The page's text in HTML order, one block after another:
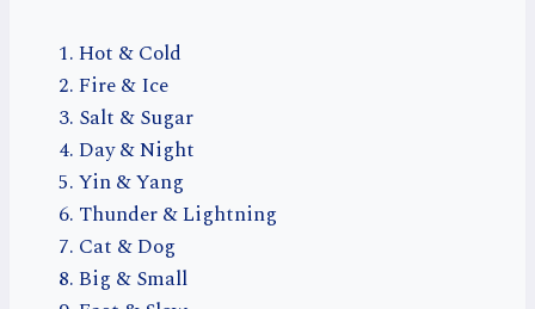
Hot & Cold
Fire & Ice
Salt & Sugar
Day & Night
Yin & Yang
Thunder & Lightning
Cat & Dog
Big & Small